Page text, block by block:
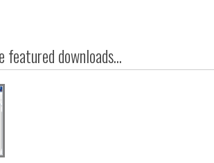
featured downloads...